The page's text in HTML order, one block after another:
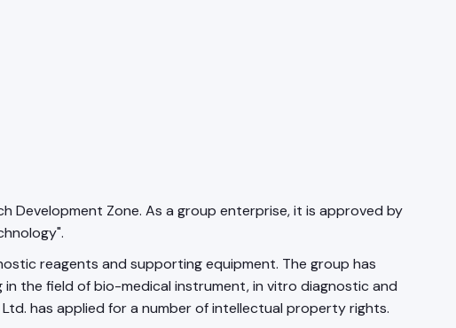
Development Zone. As a group enterprise, it is approved by
reagents and supporting equipment. The group has
in the field of bio-medical instrument, in vitro diagnostic and
has applied for a number of intellectual property rights.